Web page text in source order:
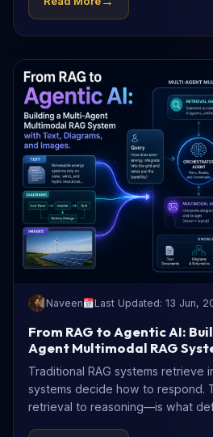
Naveen Last Updated: 13 Jun,
From RAG to Agentic AI:
Agent Multimodal RAG
Diagrams, and Images
Traditional RAG systems retrieve
systems decide how to respond.
retrieval to reasoning—is what